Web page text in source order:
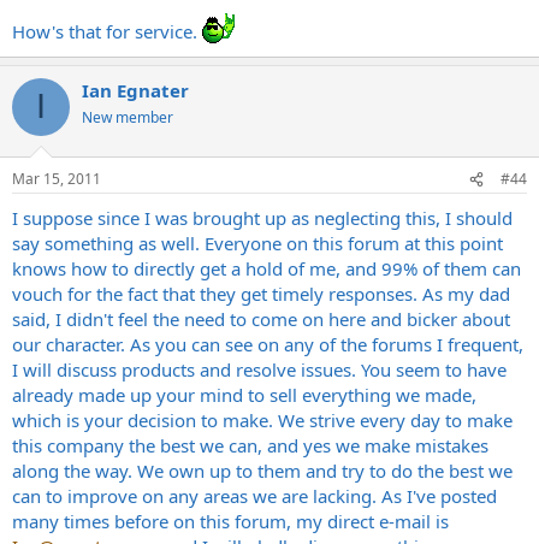
How's that for service.
I Ian Egnater
New member
Mar 15, 2011 #44
I suppose since I was brought up as neglecting this, I should
say something as well. Everyone on this forum at this point
knows how to directly get a hold of me, and 99% of them can
vouch for the fact that they get timely responses. As my dad
said, I didn't feel the need to come on here and bicker about
our character. As you can see on any of the forums I frequent,
I will discuss products and resolve issues. You seem to have
already made up your mind to sell everything we made,
which is your decision to make. We strive every day to make
this company the best we can, and yes we make mistakes
along the way. We own up to them and try to do the best we
can to improve on any areas we are lacking. As I've posted
many times before on this forum, my direct e-mail is